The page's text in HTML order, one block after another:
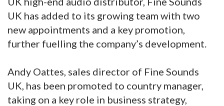
UK has added to its growing team with two
new appointments and a key promotion,
further fuelling the company’s development.
Andy Oattes, sales director of Fine Sounds
UK, has been promoted to country manager,
taking on a key role in business strategy,